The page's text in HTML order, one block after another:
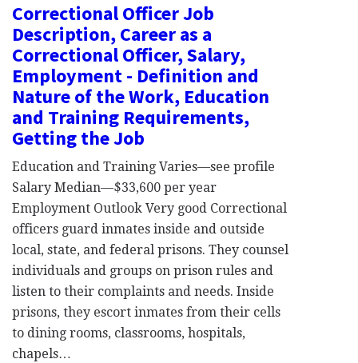
Correctional Officer Job
Description, Career as a
Correctional Officer, Salary,
Employment - Definition and
Nature of the Work, Education
and Training Requirements,
Getting the Job
Education and Training Varies—see profile
Salary Median—$33,600 per year
Employment Outlook Very good Correctional
officers guard inmates inside and outside
local, state, and federal prisons. They counsel
individuals and groups on prison rules and
listen to their complaints and needs. Inside
prisons, they escort inmates from their cells
to dining rooms, classrooms, hospitals,
chapels…